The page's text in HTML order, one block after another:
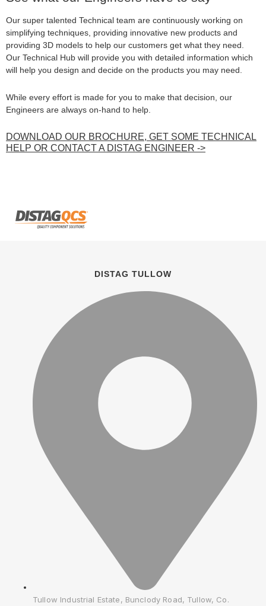
Our super talented Technical team are continuously working on
simplifying techniques, providing innovative new products and
providing 3D models to help our customers get what they need.
Our Technical Hub will provide you with detailed information which
will help you design and decide on the products you may need.
While every effort is made for you to make that decision, our
Engineers are always on-hand to help.
DOWNLOAD OUR BROCHURE, GET SOME TECHNICAL
HELP OR CONTACT A DISTAG ENGINEER ->
DISTAG TULLOW
Tullow Industrial Estate, Bunclody Road, Tullow, Co.